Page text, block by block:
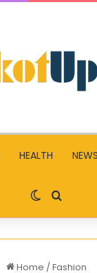
HEALTH NEWS
Switch skin
Home /Fashion